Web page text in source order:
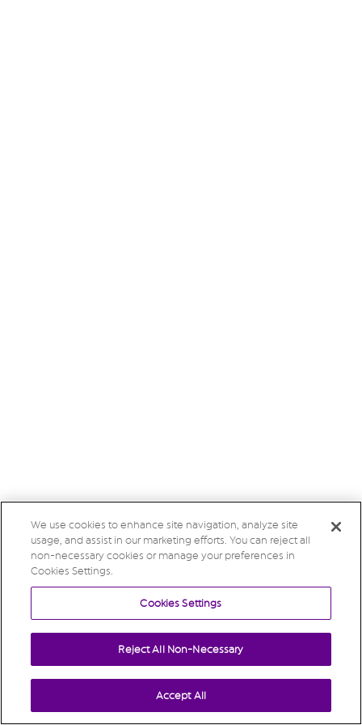
We use cookies to enhance site navigation, analyze site
usage, and assist in our marketing efforts. You can reject all
non-necessary cookies or manage your preferences in
Cookies Settings.
Cookies Settings
Reject All Non-Necessary
Accept All